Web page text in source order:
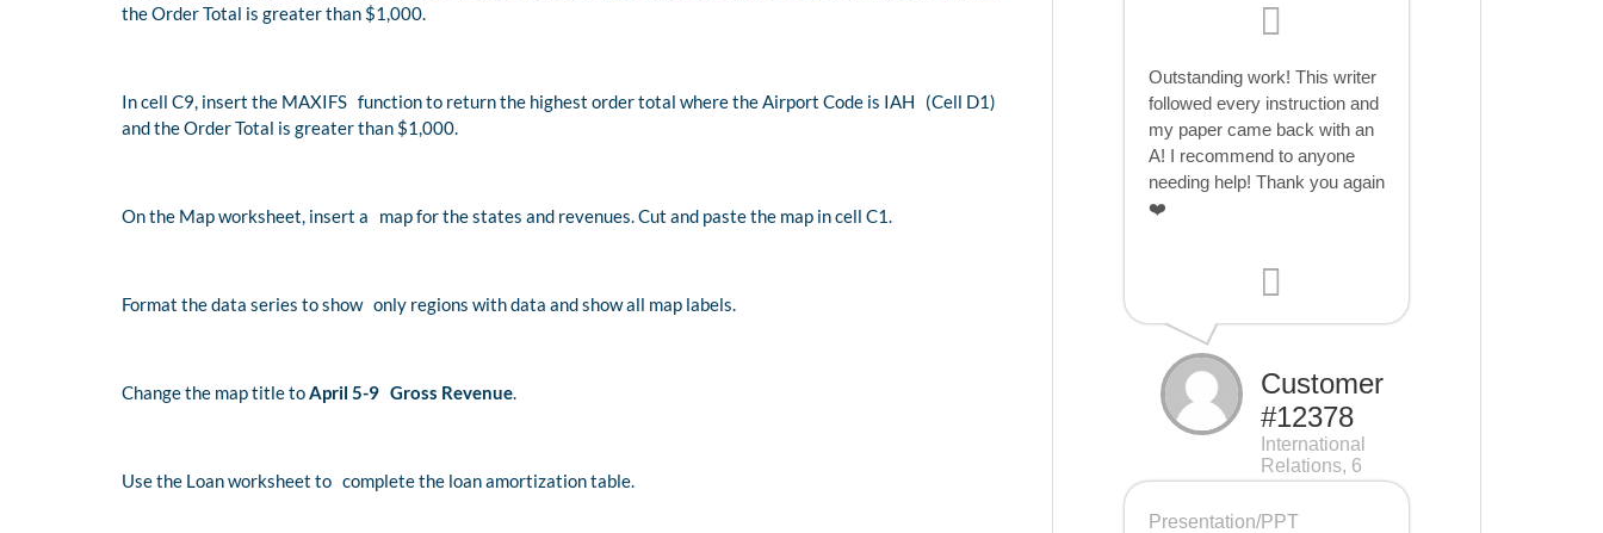
the Order Total is greater than $1,000.
In cell C9, insert the MAXIFS function to return the highest order total where the Airport Code is IAH (Cell D1)
and the Order Total is greater than $1,000.
On the Map worksheet, insert a map for the states and revenues. Cut and paste the map in cell C1.
Format the data series to show only regions with data and show all map labels.
Change the map title toApril 5-9 Gross Revenue.
Use the Loan worksheet to complete the loan amortization table.
Outstanding work! This writer
followed every instruction and
my paper came back with an
A! I recommend to anyone
needing help! Thank you again
❤️
Customer
#12378
International
Relations, 6
pages
Presentation/PPT